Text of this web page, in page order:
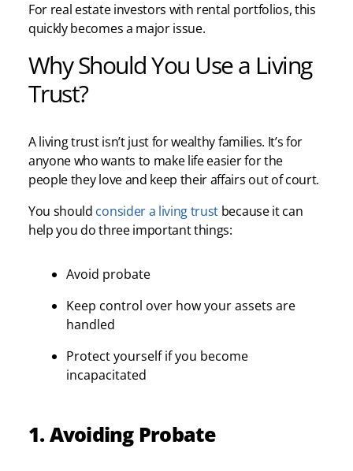
For real estate investors with rental portfolios, this
quickly becomes a major issue.
Why Should You Use a Living
Trust?
A living trust isn’t just for wealthy families. It’s for
anyone who wants to make life easier for the
people they love and keep their affairs out of court.
You should consider a living trust because it can
help you do three important things:
Avoid probate
Keep control over how your assets are
handled
Protect yourself if you become
incapacitated
1. Avoiding Probate